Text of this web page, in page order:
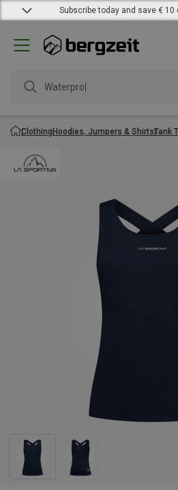
Subscribe today and save € 10
Waterproof
ClothingHoodies, Jumpers & ShirtsTank